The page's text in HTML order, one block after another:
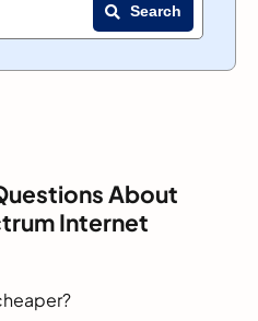
Search
About
Internet